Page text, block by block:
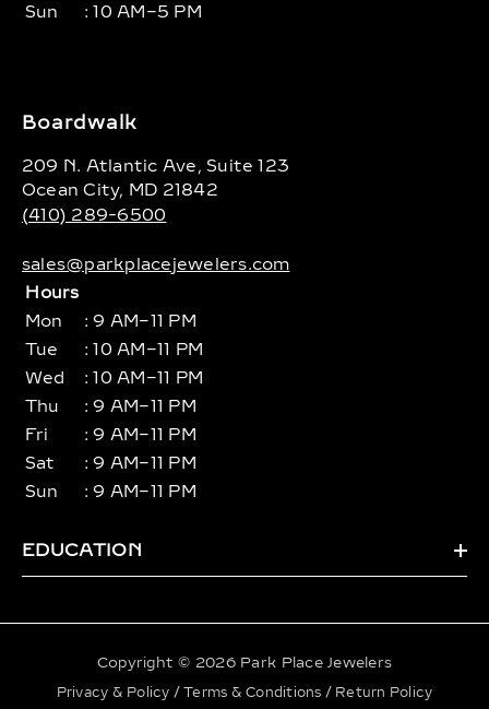
Sun
: 10 AM–5 PM
Boardwalk
209 N. Atlantic Ave, Suite 123
Ocean City, MD 21842
(410) 289-6500
sales@parkplacejewelers.com
Hours
Mon
: 9 AM–11 PM
Tue
: 10 AM–11 PM
Wed
: 10 AM–11 PM
Thu
: 9 AM–11 PM
Fri
: 9 AM–11 PM
Sat
: 9 AM–11 PM
Sun
: 9 AM–11 PM
EDUCATION
Copyright © 2026 Park Place Jewelers
Privacy & Policy /Terms & Conditions / Return Policy